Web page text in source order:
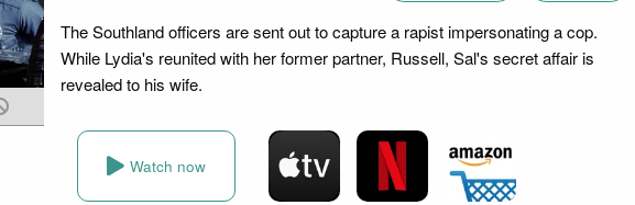
The Southland officers are sent out to capture a rapist impersonating a cop.
While Lydia's reunited with her former partner, Russell, Sal's secret affair is
revealed to his wife.
Watch now